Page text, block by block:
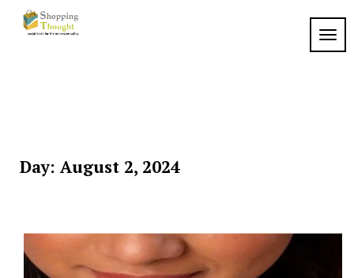
content
Day:August 2, 2024